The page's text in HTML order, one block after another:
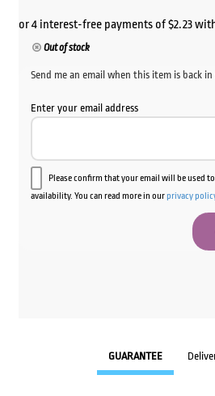
Out of stock
Send me an email when this item is back in
Enter your email address
Please confirm that your email will be used
availability. You can read more in ourprivacy
GUARANTEE